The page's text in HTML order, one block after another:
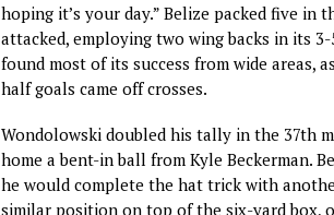
hoping it’s your day.” Belize packed five in
attacked, employing two wing backs in its
found most of its success from wide areas,
half goals came off crosses.
Wondolowski doubled his tally in the 37th
home a bent-in ball from Kyle Beckerman.
he would complete the hat trick with
similar position on top of the six-yard box,